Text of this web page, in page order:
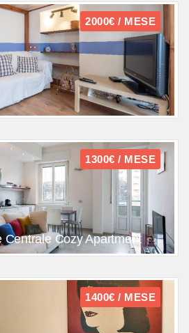
2000€ / MESE
1300€ / MESE
Centrale Cozy Apartment
1400€ / MESE